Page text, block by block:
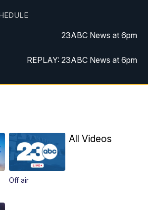
23ABC News at 6pm
REPLAY: 23ABC News at 6pm
23ABC News at 11pm
Off air
All Videos